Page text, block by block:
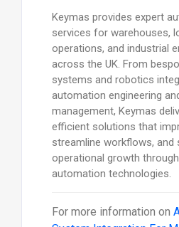
Keymas provides expert
services for warehouses,
operations, and industrial
across the UK. From
systems and robotics
automation engineering
management, Keymas
efficient solutions that
streamline workflows,
operational growth
automation technologies.
For more information on